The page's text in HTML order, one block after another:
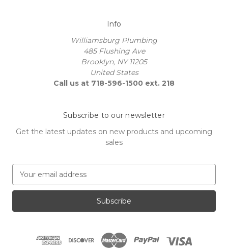
Info
Williamsburg Plumbing
485 Flushing Ave
Brooklyn, NY 11205
United States
Call us at 718-596-1500 ext. 218
Subscribe to our newsletter
Get the latest updates on new products and upcoming
sales
a
l